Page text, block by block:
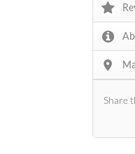
Share